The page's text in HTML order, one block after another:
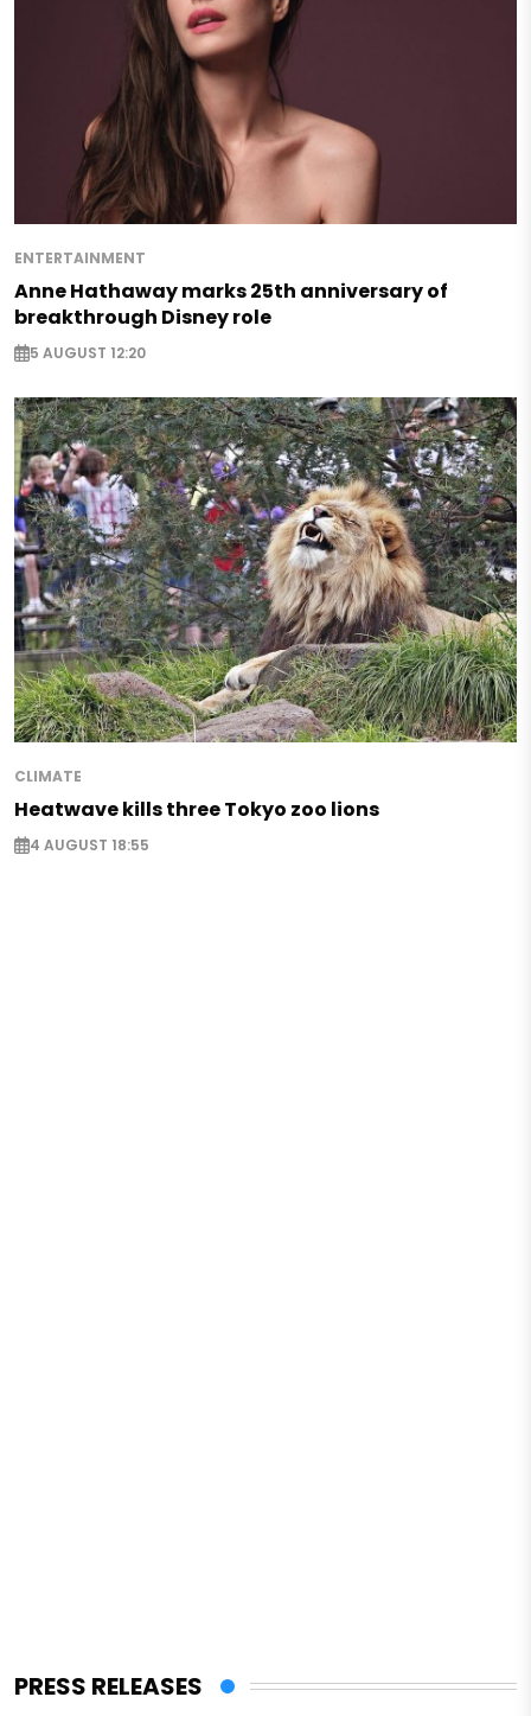
ENTERTAINMENT
Anne Hathaway marks 25th anniversary of
breakthrough Disney role
5 AUGUST 12:20
CLIMATE
Heatwave kills three Tokyo zoo lions
4 AUGUST 18:55
PRESS RELEASES